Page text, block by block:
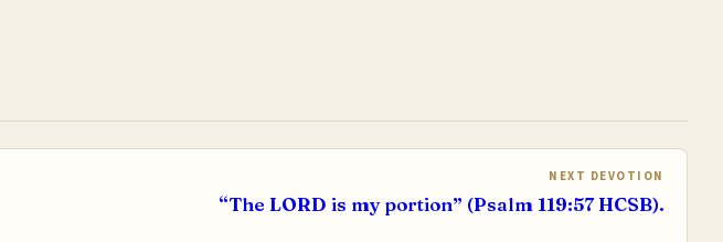
NEXT DEVOTION
“The LORD is my portion” (Psalm 119:57 HCSB).